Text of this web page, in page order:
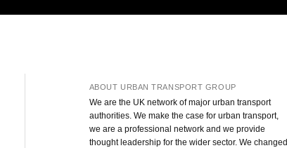
ABOUT URBAN TRANSPORT GROUP
We are the UK network of major urban transport
authorities. We make the case for urban transport,
we are a professional network and we provide
thought leadership for the wider sector. We changed